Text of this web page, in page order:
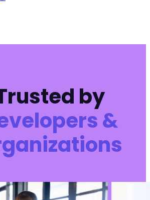
by
&